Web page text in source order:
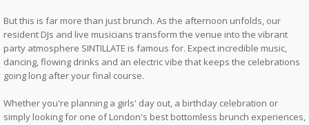
But this is far more than just brunch. As the afternoon unfolds, our
resident DJs and live musicians transform the venue into the vibrant
party atmosphere SINTILLATE is famous for. Expect incredible music,
dancing, flowing drinks and an electric vibe that keeps the celebrations
going long after your final course.
Whether you're planning a girls' day out, a birthday celebration or
simply looking for one of London's best bottomless brunch experiences,